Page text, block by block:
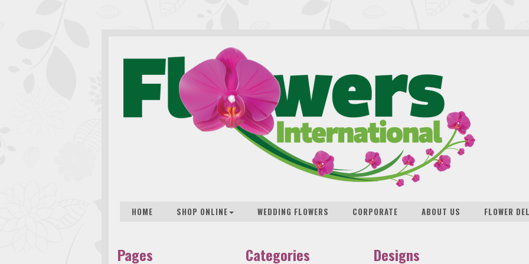
HOME SHOP ONLINE WEDDING FLOWERS CORPORATE ABOUT US FLOWER
Pages Categories Designs